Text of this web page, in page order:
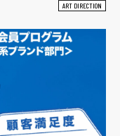
ART DIRECTION